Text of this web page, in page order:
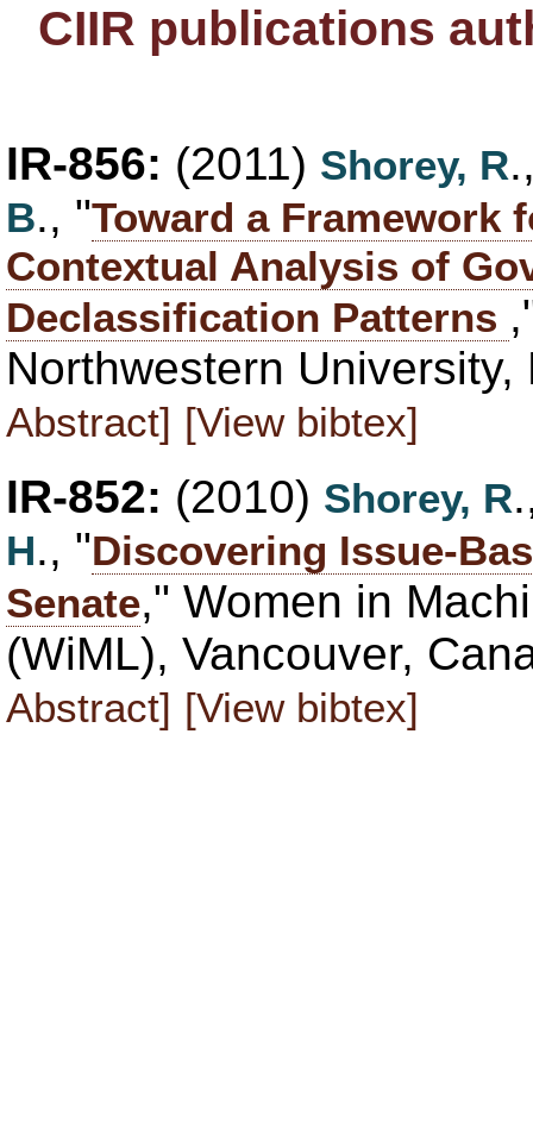
CIIR publications
IR-856: (2011) Shorey, R
B., "Toward a Framework
Contextual Analysis of
Declassification Patterns
Northwestern
Abstract] [View bibtex]
IR-852: (2010) Shorey, R
H., "Discovering Issue-
Senate," Women in
(WiML), Vancouver,
Abstract] [View bibtex]